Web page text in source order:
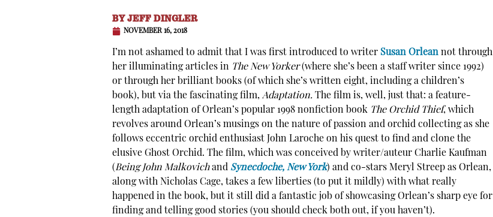
BYJEFF DINGLER
NOVEMBER 16, 2018
I’m not ashamed to admit that I was first introduced to writer Susan Orlean not through
her illuminating articles in The New Yorker(where she’s been a staff writer since 1992)
or through her brilliant books (of which she’s written eight, including a children’s
book), but via the fascinating film, Adaptation. The film is, well, just that: a feature-
length adaptation of Orlean’s popular 1998 nonfiction book The Orchid Thief, which
revolves around Orlean’s musings on the nature of passion and orchid collecting as she
follows eccentric orchid enthusiast John Laroche on his quest to find and clone the
elusive Ghost Orchid. The film, which was conceived by writer/auteur Charlie Kaufman
(Being John Malkovichand Synecdoche, New York) and co-stars Meryl Streep as Orlean,
along with Nicholas Cage, takes a few liberties (to put it mildly) with what really
happened in the book, but it still did a fantastic job of showcasing Orlean’s sharp eye for
finding and telling good stories (you should check both out, if you haven’t).